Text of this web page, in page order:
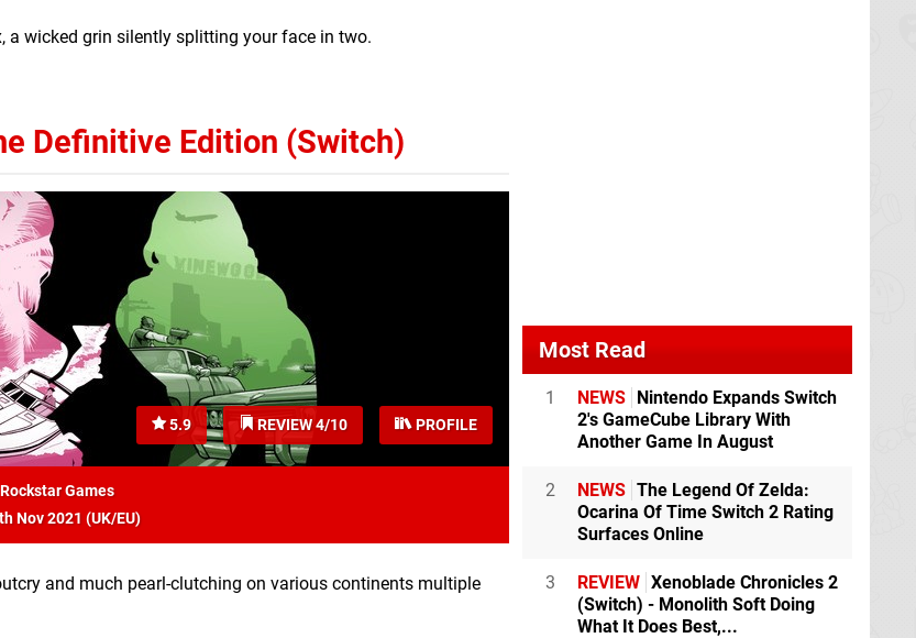
a wicked grin silently splitting your face in two.
Definitive Edition (Switch)
5.9 REVIEW 4/10 PROFILE
Rockstar Games
Nov 2021 (UK/EU)
and much pearl-clutching on various continents multiple
Most Read
1 NEWS Nintendo Expands Switch
2's GameCube Library With
Another Game In August
2 NEWS The Legend Of Zelda:
Ocarina Of Time Switch 2 Rating
Surfaces Online
3 REVIEW Xenoblade Chronicles 2
(Switch) - Monolith Soft Doing
What It Does Best,...